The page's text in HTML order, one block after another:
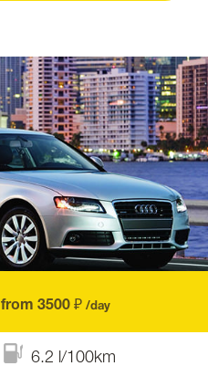
from 3500 ₽ /day
6.2 l/100km